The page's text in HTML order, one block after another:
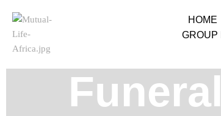
HOME
GROUP